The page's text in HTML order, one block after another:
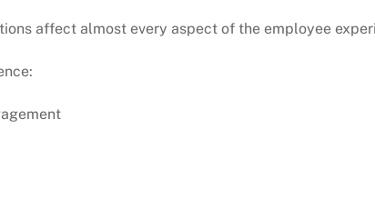
affect almost every aspect of the employee